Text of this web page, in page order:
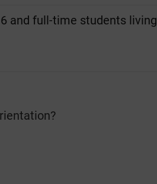
and full-time students living